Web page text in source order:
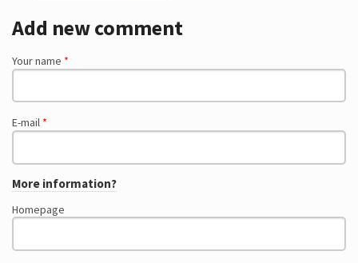
Add new comment
Your name *
E-mail *
More information?
Homepage